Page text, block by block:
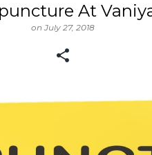
At
on July 27, 2018